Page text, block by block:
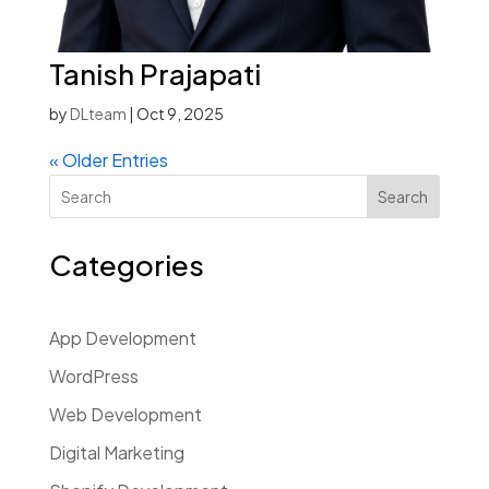
Tanish Prajapati
byDLteam | Oct 9, 2025
« Older Entries
Search
Categories
App Development
WordPress
Web Development
Digital Marketing